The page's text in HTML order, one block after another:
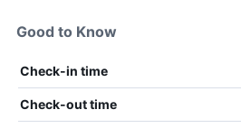
Good to Know
Check-in time
Check-out time